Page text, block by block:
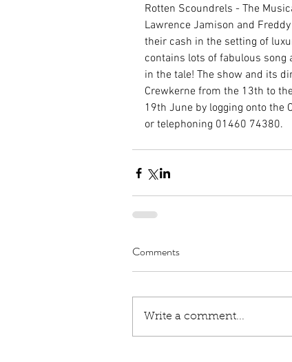
Rotten Scoundrels - The
Lawrence Jamison and
their cash in the setting of
contains lots of fabulous
in the tale! The show and its
Crewkerne from the 13th to
19th June by logging onto the
or telephoning 01460 74380.
Comments
Write a comment...